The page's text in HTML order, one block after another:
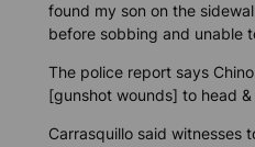
found my son on the
before sobbing and unable
The police report says Chino
[gunshot wounds] to head &
Carrasquillo said witnesses